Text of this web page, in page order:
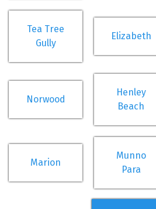
Tea Tree
Gully
Elizabeth
Norwood
Henley
Beach
Marion
Munno
Para